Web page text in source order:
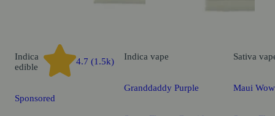
Indica
edible
4.7 (1.5k)
Sponsored
Indica vape
Granddaddy Purple
Sativa
Maui